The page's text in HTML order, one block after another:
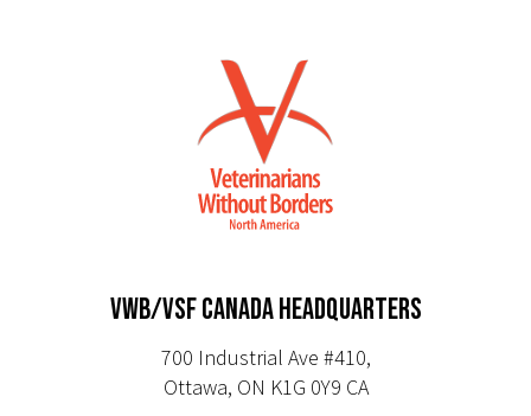
VWB/VSF CANADA HEADQUARTERS
700 Industrial Ave #410,
Ottawa, ON K1G 0Y9 CA